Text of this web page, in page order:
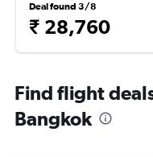
Deal found 3/8
₹ 28,760
Find flight
Bangkok